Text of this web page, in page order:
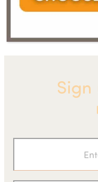
post:
industry